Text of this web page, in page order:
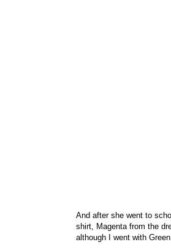
And after she went to
shirt, Magenta from the
although I went with